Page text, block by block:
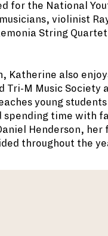
for the National
violinist
String
Katherine also
Tri-M Music
young
time with
Henderson,
throughout the